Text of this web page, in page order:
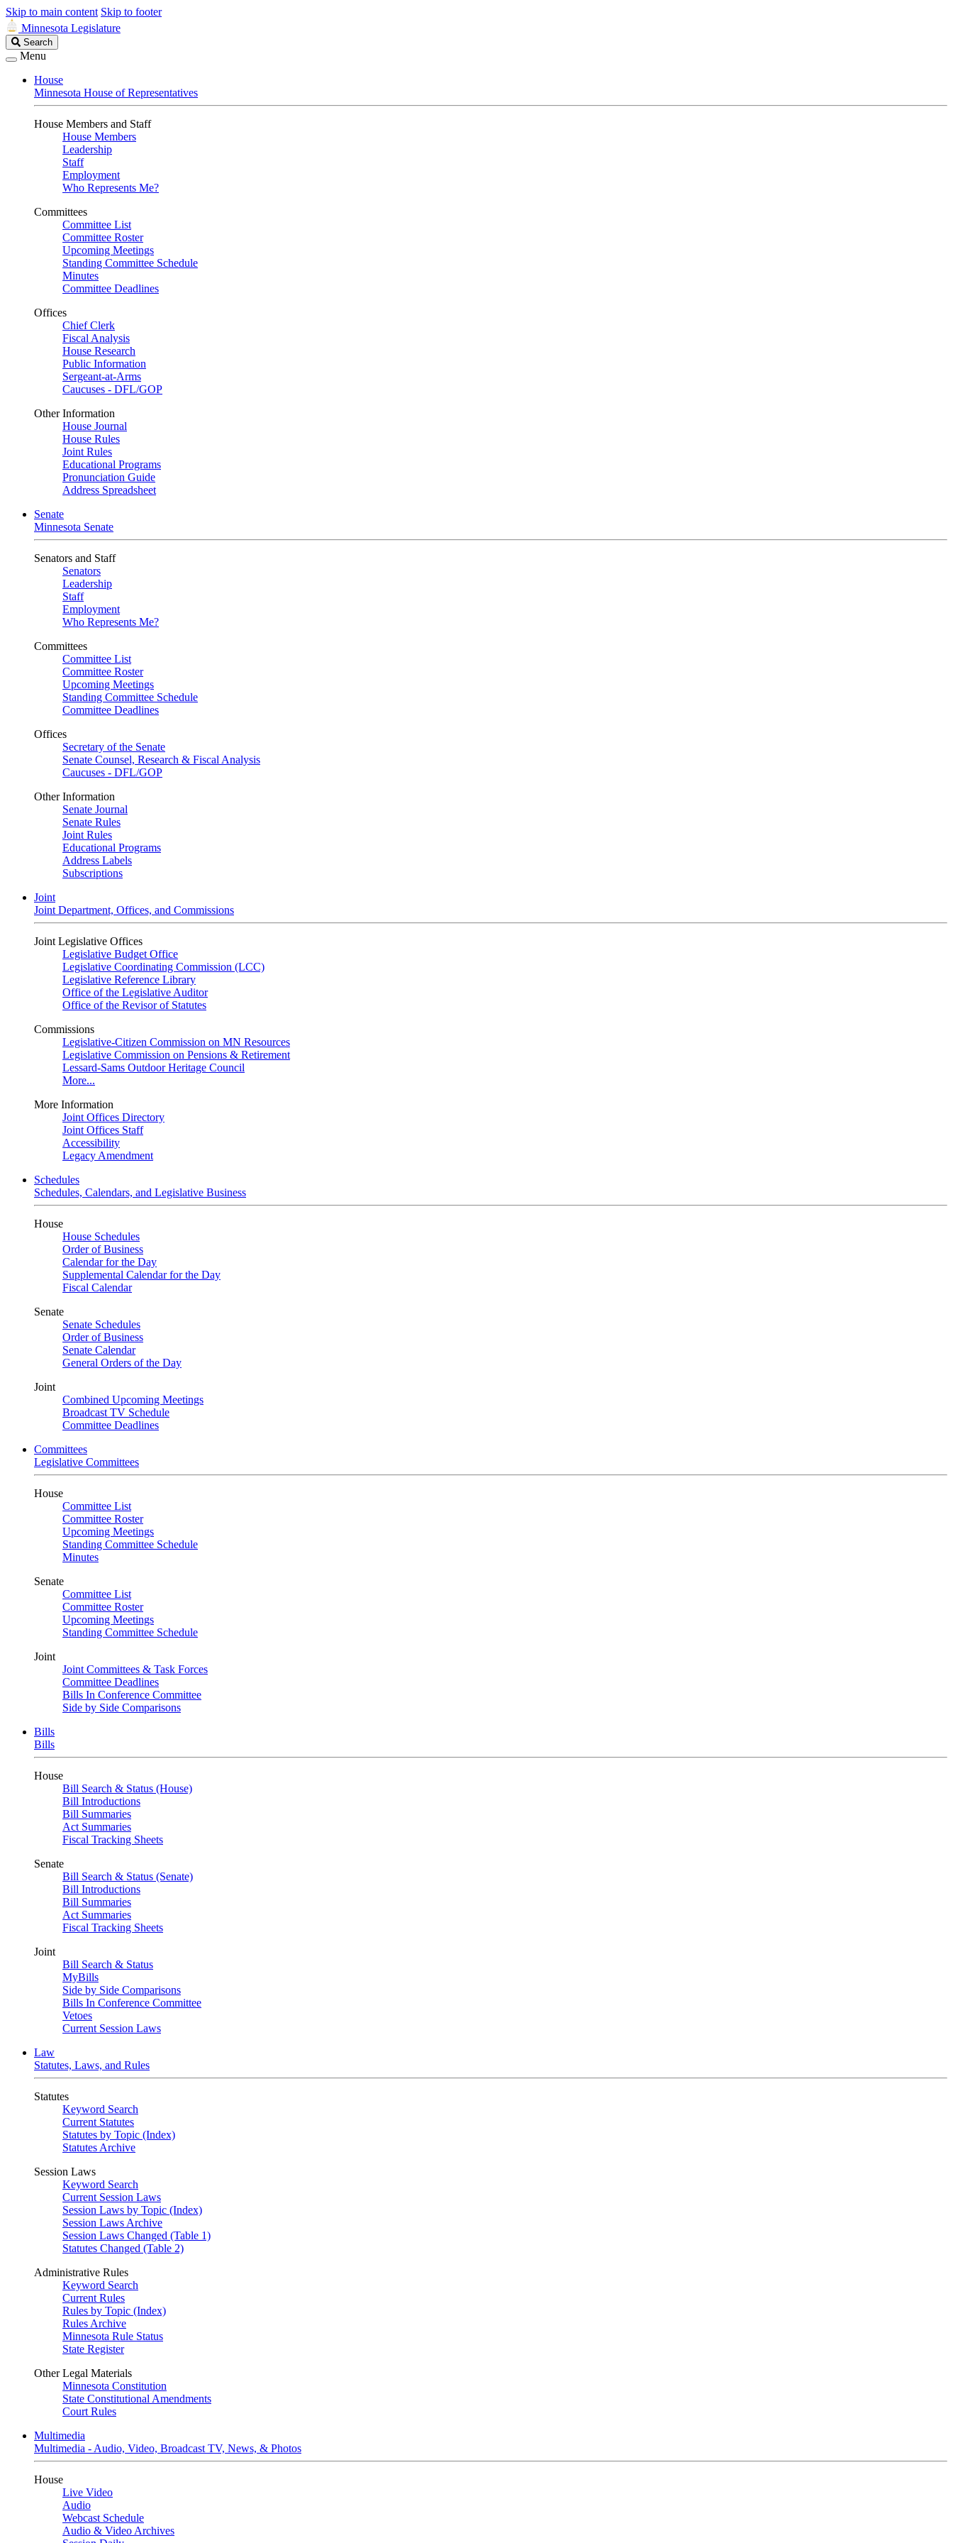
Skip to main content Skip to footer
Minnesota Legislature
Search
Legislature
Search
Menu
House
Minnesota House of Representatives
House Members and Staff
House Members
Leadership
Staff
Employment
Who Represents Me?
Committees
Committee List
Committee Roster
Upcoming Meetings
Standing Committee Schedule
Minutes
Committee Deadlines
Offices
Chief Clerk
Fiscal Analysis
House Research
Public Information
Sergeant-at-Arms
Caucuses - DFL/GOP
Other Information
House Journal
House Rules
Joint Rules
Educational Programs
Pronunciation Guide
Address Spreadsheet
Senate
Minnesota Senate
Senators and Staff
Senators
Leadership
Staff
Employment
Who Represents Me?
Committees
Committee List
Committee Roster
Upcoming Meetings
Standing Committee Schedule
Committee Deadlines
Offices
Secretary of the Senate
Senate Counsel, Research & Fiscal Analysis
Caucuses - DFL/GOP
Other Information
Senate Journal
Senate Rules
Joint Rules
Educational Programs
Address Labels
Subscriptions
Joint
Joint Department, Offices, and Commissions
Joint Legislative Offices
Legislative Budget Office
Legislative Coordinating Commission (LCC)
Legislative Reference Library
Office of the Legislative Auditor
Office of the Revisor of Statutes
Commissions
Legislative-Citizen Commission on MN Resources
Legislative Commission on Pensions & Retirement
Lessard-Sams Outdoor Heritage Council
More...
More Information
Joint Offices Directory
Joint Offices Staff
Accessibility
Legacy Amendment
Schedules
Schedules, Calendars, and Legislative Business
House
House Schedules
Order of Business
Calendar for the Day
Supplemental Calendar for the Day
Fiscal Calendar
Senate
Senate Schedules
Order of Business
Senate Calendar
General Orders of the Day
Joint
Combined Upcoming Meetings
Broadcast TV Schedule
Committee Deadlines
Committees
Legislative Committees
House
Committee List
Committee Roster
Upcoming Meetings
Standing Committee Schedule
Minutes
Senate
Committee List
Committee Roster
Upcoming Meetings
Standing Committee Schedule
Joint
Joint Committees & Task Forces
Committee Deadlines
Bills In Conference Committee
Side by Side Comparisons
Bills
Bills
House
Bill Search & Status (House)
Bill Introductions
Bill Summaries
Act Summaries
Fiscal Tracking Sheets
Senate
Bill Search & Status (Senate)
Bill Introductions
Bill Summaries
Act Summaries
Fiscal Tracking Sheets
Joint
Bill Search & Status
MyBills
Side by Side Comparisons
Bills In Conference Committee
Vetoes
Current Session Laws
Law
Statutes, Laws, and Rules
Statutes
Keyword Search
Current Statutes
Statutes by Topic (Index)
Statutes Archive
Session Laws
Keyword Search
Current Session Laws
Session Laws by Topic (Index)
Session Laws Archive
Session Laws Changed (Table 1)
Statutes Changed (Table 2)
Administrative Rules
Keyword Search
Current Rules
Rules by Topic (Index)
Rules Archive
Minnesota Rule Status
State Register
Other Legal Materials
Minnesota Constitution
State Constitutional Amendments
Court Rules
Multimedia
Multimedia - Audio, Video, Broadcast TV, News, & Photos
House
Live Video
Audio
Webcast Schedule
Audio & Video Archives